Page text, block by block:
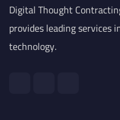
Digital Thought
provides leading
technology.